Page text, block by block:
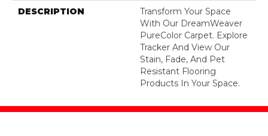
DESCRIPTION
Transform Your Space
With Our DreamWeaver
PureColor Carpet. Explore
Tracker And View Our
Stain, Fade, And Pet
Resistant Flooring
Products In Your Space.